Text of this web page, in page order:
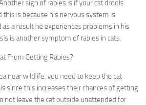
sign of rabies is if your cat drools
this is because his nervous system is
as a result he experiences problems in his
is another symptom of rabies in cats.
From Getting Rabies?
near wildlife, you need to keep the cat
since this increases their chances of getting
not leave the cat outside unattended for